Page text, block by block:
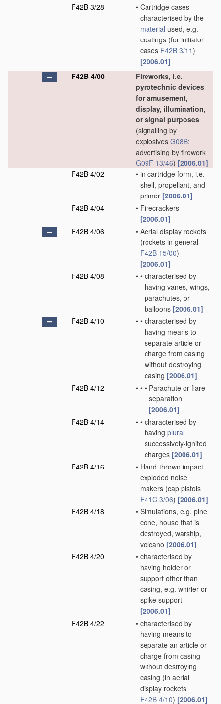
F42B 3/28
• Cartridge cases
characterised by the
material used, e.g.
coatings (for initiator
cases F42B 3/11)
[2006.01]
F42B 4/00
Fireworks, i.e.
pyrotechnic devices
for amusement,
display, illumination,
or signal purposes
(signalling by
explosives G08B;
advertising by firework
G09F 13/46) [2006.01]
F42B 4/02
• in cartridge form, i.e.
shell, propellant, and
primer [2006.01]
F42B 4/04
• Firecrackers
[2006.01]
F42B 4/06
• Aerial display rockets
(rockets in general
F42B 15/00)
[2006.01]
F42B 4/08
• • characterised by
having vanes, wings,
parachutes, or
balloons [2006.01]
F42B 4/10
• • characterised by
having means to
separate article or
charge from casing
without destroying
casing [2006.01]
F42B 4/12
• • • Parachute or flare
separation
[2006.01]
F42B 4/14
• • characterised by
having plural
successively-ignited
charges [2006.01]
F42B 4/16
• Hand-thrown impact-
exploded noise
makers (cap pistols
F41C 3/06) [2006.01]
F42B 4/18
• Simulations, e.g. pine
cone, house that is
destroyed, warship,
volcano [2006.01]
F42B 4/20
• characterised by
having holder or
support other than
casing, e.g. whirler or
spike support
[2006.01]
F42B 4/22
• characterised by
having means to
separate an article or
charge from casing
without destroying
casing (in aerial
display rockets
F42B 4/10) [2006.01]